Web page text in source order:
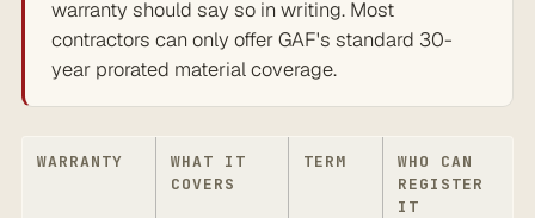
warranty should say so in writing. Most
contractors can only offer GAF's standard 30-
year prorated material coverage.
WARRANTY
WHAT IT
COVERS
TERM
WHO CAN
REGISTER
IT